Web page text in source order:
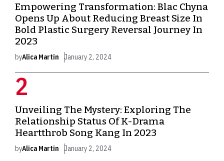
Empowering Transformation: Blac Chyna
Opens Up About Reducing Breast Size In
Bold Plastic Surgery Reversal Journey In
2023
byAlica Martin January 2, 2024
Unveiling The Mystery: Exploring The
Relationship Status Of K-Drama
Heartthrob Song Kang In 2023
byAlica Martin January 2, 2024